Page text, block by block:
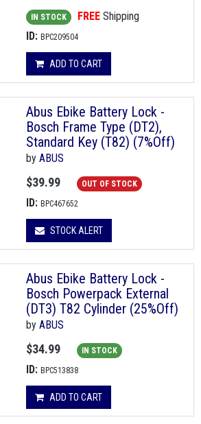
IN STOCK FREE Shipping
ID: BPC209504
ADD TO CART
Abus Ebike Battery Lock -
Bosch Frame Type (DT2),
Standard Key (T82) (7%Off)
by ABUS
$39.99 OUT OF STOCK
ID: BPC467652
STOCK ALERT
Abus Ebike Battery Lock -
Bosch Powerpack External
(DT3) T82 Cylinder (25%Off)
by ABUS
$34.99 IN STOCK
ID: BPC513838
ADD TO CART